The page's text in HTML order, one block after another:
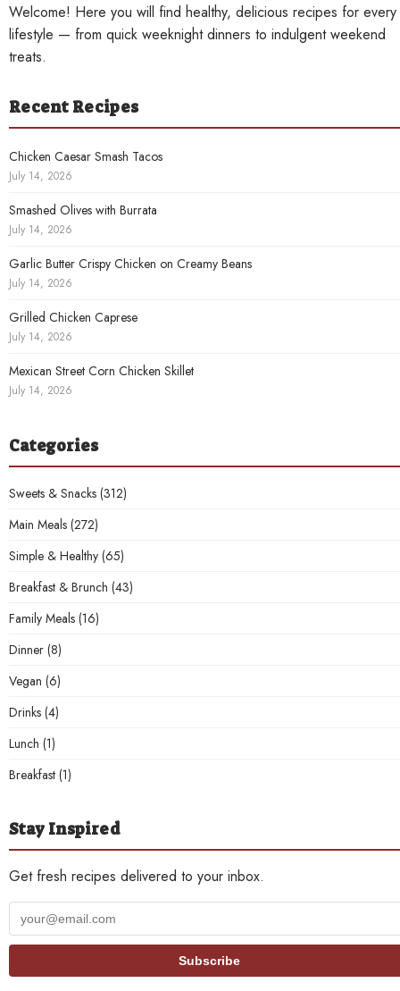
Welcome! Here you will find healthy, delicious recipes for every
lifestyle — from quick weeknight dinners to indulgent weekend
treats.
Recent Recipes
Chicken Caesar Smash Tacos
July 14, 2026
Smashed Olives with Burrata
July 14, 2026
Garlic Butter Crispy Chicken on Creamy Beans
July 14, 2026
Grilled Chicken Caprese
July 14, 2026
Mexican Street Corn Chicken Skillet
July 14, 2026
Categories
Sweets & Snacks (312)
Main Meals (272)
Simple & Healthy (65)
Breakfast & Brunch (43)
Family Meals (16)
Dinner (8)
Vegan (6)
Drinks (4)
Lunch (1)
Breakfast (1)
Stay Inspired
Get fresh recipes delivered to your inbox.
Your
email
Subscribe